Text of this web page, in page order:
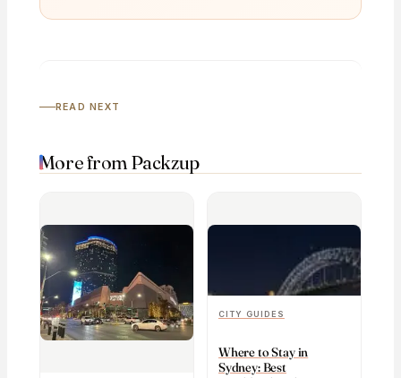
READ NEXT
More from Packzup
CITY GUIDES
Where to Stay in
Sydney: Best